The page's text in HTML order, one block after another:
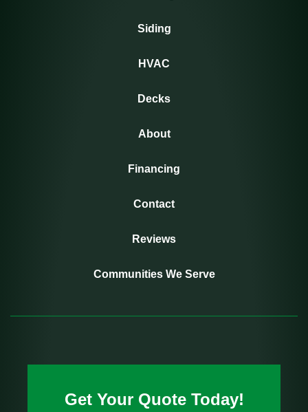
Siding
HVAC
Decks
About
Financing
Contact
Reviews
Communities We Serve
Get Your Quote Today!